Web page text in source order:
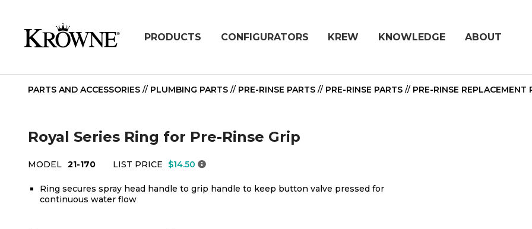
PRODUCTS CONFIGURATORS KREW KNOWLEDGE ABOUT
PARTS AND ACCESSORIES // PLUMBING PARTS // PRE-RINSE PARTS // PRE-RINSE PARTS // PRE-RINSE REPLACEMENT
Royal Series Ring for Pre-Rinse Grip
MODEL 21-170 LIST PRICE $14.50
Ring secures spray head handle to grip handle to keep button valve pressed for
continuous water flow